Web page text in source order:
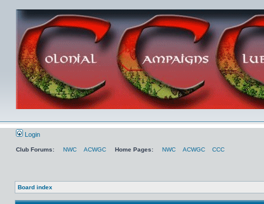
Login
Club Forums: NWC ACWGC Home Pages: NWC ACWGC CCC
Board index